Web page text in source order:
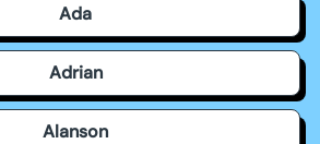
Ada
Adrian
Alanson